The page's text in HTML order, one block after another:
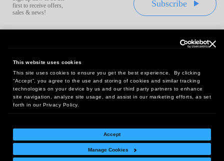
This website uses cookies
This site uses cookies to ensure you get the best experience. By clicking
“Accept”, you agree to the use and storing of cookies and similar tracking
technologies on your device by us and our third party partners to enhance
site navigation, analyze site usage, and assist in our marketing efforts, as set
forth in our Privacy Policy.
Accept
Manage Cookies
first to receive offers,
sales & news!
Subscribe
Headquarters:
10 First Street Wellsboro, PA 16901
West Coast Office:
18005 Sky Park Circle, Suite 54 J, Irvine, CA 92614